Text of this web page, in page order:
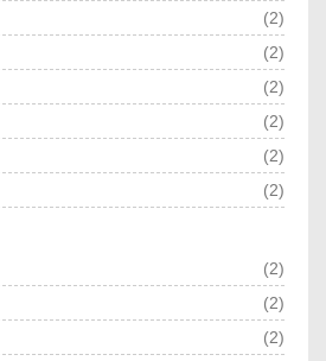
(2)
(2)
(2)
(2)
(2)
(2)
(2)
(2)
(2)